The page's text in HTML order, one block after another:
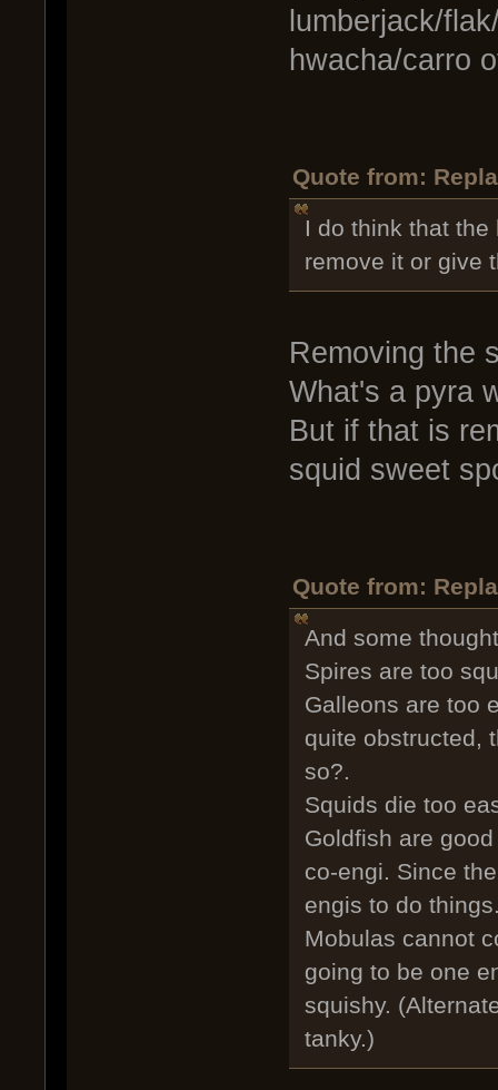
lumberjack/
hwacha/carro
Quote from:
I do think that
remove it or give
Removing the
What's a pyra
But if that is
squid sweet
Quote from:
And some
Spires are too
Galleons are too
quite obstructed,
so?.
Squids die too
Goldfish are
co-engi. Since
engis to do
Mobulas cannot
going to be one
squishy.
tanky.)